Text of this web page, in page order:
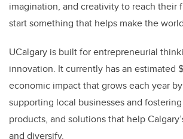
imagination, and creativity to reach their
start something that helps make the
UCalgary is built for entrepreneurial
innovation. It currently has an estimated
economic impact that grows each year
supporting local businesses and
products, and solutions that help
and diversify.